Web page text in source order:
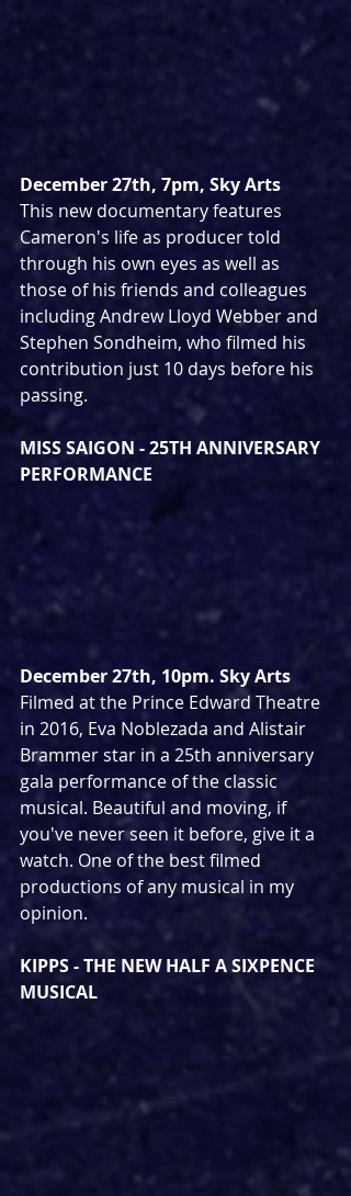
December 27th, 7pm, Sky Arts
This new documentary features
Cameron's life as producer told
through his own eyes as well as
those of his friends and colleagues
including Andrew Lloyd Webber and
Stephen Sondheim, who filmed his
contribution just 10 days before his
passing.
MISS SAIGON - 25TH ANNIVERSARY
PERFORMANCE
December 27th, 10pm. Sky Arts
Filmed at the Prince Edward Theatre
in 2016, Eva Noblezada and Alistair
Brammer star in a 25th anniversary
gala performance of the classic
musical. Beautiful and moving, if
you've never seen it before, give it a
watch. One of the best filmed
productions of any musical in my
opinion.
KIPPS - THE NEW HALF A SIXPENCE
MUSICAL